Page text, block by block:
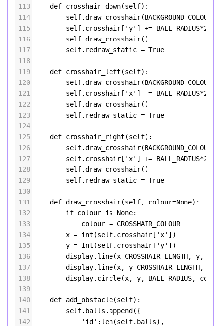
113
def crosshair_down(self):
114
self.draw_crosshair(BACKGROUND_COLOUR
115
self. crosshair [ 'y' ] += BALL_RADIUS*2
116
self.draw_crosshair()
117
self. redraw_static = True
118
119
def crosshair_left (self):
120
self.draw_crosshair(BACKGROUND_COLOUR
121
self. crosshair [ 'x' ] -= BALL_RADIUS*2
122
self.draw_crosshair()
123
self. redraw_static = True
124
125
def crosshair_right (self):
126
self.draw_crosshair(BACKGROUND_COLOUR
127
self. crosshair [ 'x' ] += BALL_RADIUS*2
128
self.draw_crosshair()
129
self. redraw_static = True
130
131
def draw_crosshair(self, colour=None):
132
if colour is None:
133
colour = CROSSHAIR_COLOUR
134
x = int (self. crosshair [ 'x' ])
135
y = int (self. crosshair [ 'y' ])
136
display. line(x-CROSSHAIR_LENGTH, y,
137
display. line(x, y-CROSSHAIR_LENGTH,
138
display. circle(x, y, BALL_RADIUS,
139
140
def add_obstacle(self):
141
self. balls . append ({
142
'id' : len(self. balls),